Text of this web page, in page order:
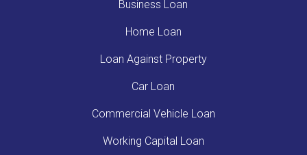
Business Loan
Home Loan
Loan Against Property
Car Loan
Commercial Vehicle Loan
Working Capital Loan